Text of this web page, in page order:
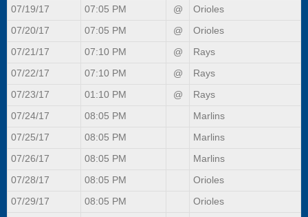
07/19/17 07:05 PM @ Orioles
07/20/17 07:05 PM @ Orioles
07/21/17 07:10 PM @ Rays
07/22/17 07:10 PM @ Rays
07/23/17 01:10 PM @ Rays
07/24/17 08:05 PM Marlins
07/25/17 08:05 PM Marlins
07/26/17 08:05 PM Marlins
07/28/17 08:05 PM Orioles
07/29/17 08:05 PM Orioles